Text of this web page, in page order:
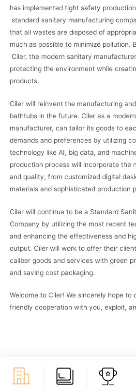
has implemented tight safety
standard sanitary manufacturing
that all wastes are disposed of
much as possible to minimize pollution.
Ciler, the modern sanitary
protecting the environment while
products.
Ciler will reinvent the manufacturing
bathtubs in the future. Ciler as a
manufacturer, can tailor its goods to
demands and preferences by utilizing
technology like AI, big data, and
production process will incorporate the
and quality, from customized digital
materials and sophisticated production
Ciler will continue to be a Standard
Company by utilizing the most recent
and enhancing the effectiveness and
output. Ciler will work to offer their
caliber goods and services with green
and saving cost packaging.
Welcome to Ciler! We sincerely hope to
friendly cooperation with you, exploit,